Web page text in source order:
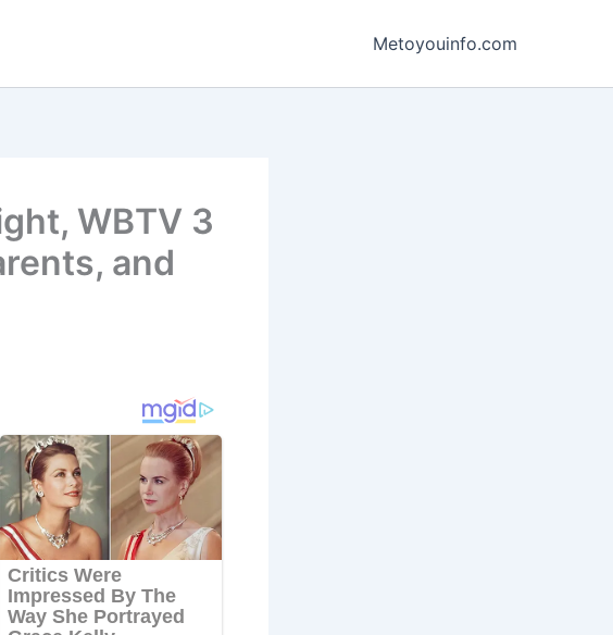
Metoyouinfo.com
WBTV 3
and